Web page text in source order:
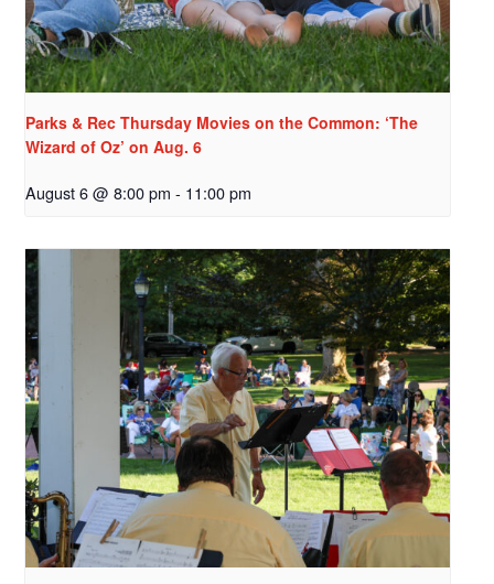
Parks & Rec Thursday Movies on the Common: ‘The
Wizard of Oz’ on Aug. 6
August 6 @ 8:00 pm - 11:00 pm